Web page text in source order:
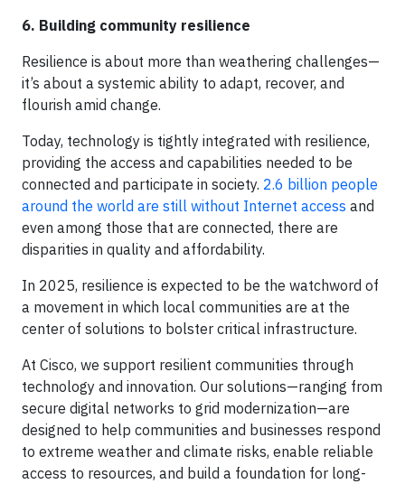
6. Building community resilience
Resilience is about more than weathering challenges—
it’s about a systemic ability to adapt, recover, and
flourish amid change.
Today, technology is tightly integrated with resilience,
providing the access and capabilities needed to be
connected and participate in society. 2.6 billion people
around the world are still without Internet access and
even among those that are connected, there are
disparities in quality and affordability.
In 2025, resilience is expected to be the watchword of
a movement in which local communities are at the
center of solutions to bolster critical infrastructure.
At Cisco, we support resilient communities through
technology and innovation. Our solutions—ranging from
secure digital networks to grid modernization—are
designed to help communities and businesses respond
to extreme weather and climate risks, enable reliable
access to resources, and build a foundation for long-